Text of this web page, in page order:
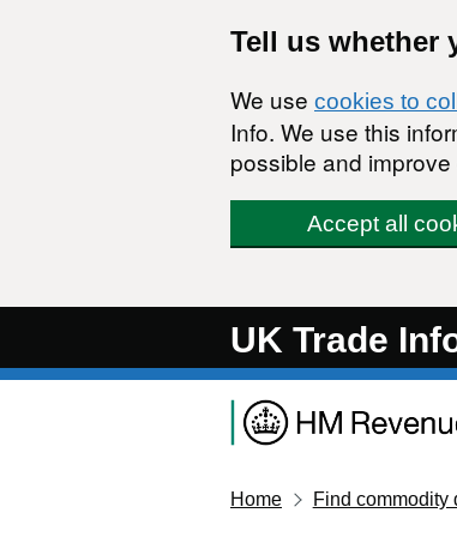
Tell us whether
We use cookies to
Info. We use this
possible and
Accept all
UK Trade
Home Find commodity